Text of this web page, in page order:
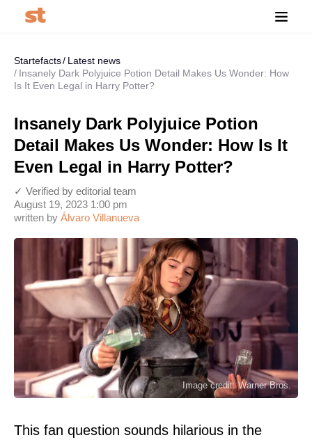
Startefacts
Latest news
Insanely Dark Polyjuice Potion Detail Makes Us Wonder: How
Is It Even Legal in Harry Potter?
Insanely Dark Polyjuice Potion
Detail Makes Us Wonder: How Is It
Even Legal in Harry Potter?
written by Álvaro Villanueva
August 19, 2023 1:00 pm
✓ Verified by editorial team
Image credit: Warner Bros.
This fan question sounds hilarious in the